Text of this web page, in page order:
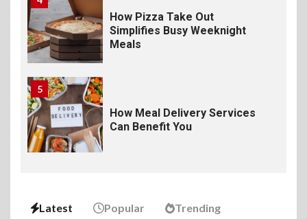
How Pizza Take Out
Simplifies Busy Weeknight
Meals
5
How Meal Delivery Services
Can Benefit You
Elevate Your Dining
Experience Beyond the
Latest Popular Trending